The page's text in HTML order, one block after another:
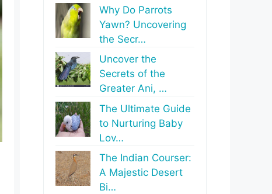
Why Do Parrots
Yawn? Uncovering
the Secr…
Uncover the
Secrets of the
Greater Ani, …
The Ultimate Guide
to Nurturing Baby
Lov…
The Indian Courser:
A Majestic Desert
Bi…